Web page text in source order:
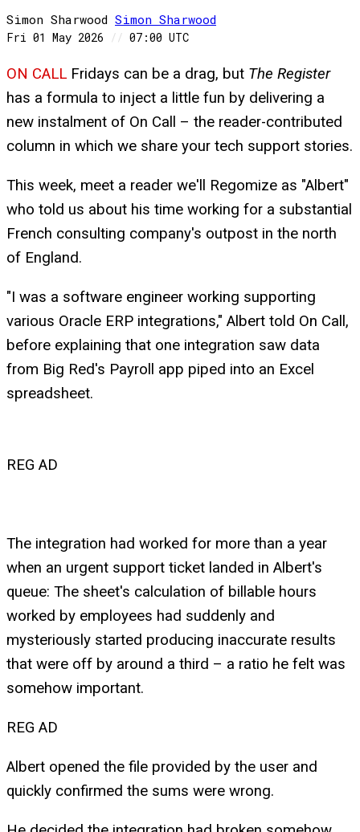
Simon Sharwood Simon Sharwood
Fri 01 May 2026 // 07:00 UTC
ON CALL Fridays can be a drag, but The Register
has a formula to inject a little fun by delivering a
new instalment of On Call – the reader-contributed
column in which we share your tech support stories.
This week, meet a reader we'll Regomize as "Albert"
who told us about his time working for a substantial
French consulting company's outpost in the north
of England.
"I was a software engineer working supporting
various Oracle ERP integrations," Albert told On Call,
before explaining that one integration saw data
from Big Red's Payroll app piped into an Excel
spreadsheet.
REG AD
The integration had worked for more than a year
when an urgent support ticket landed in Albert's
queue: The sheet's calculation of billable hours
worked by employees had suddenly and
mysteriously started producing inaccurate results
that were off by around a third – a ratio he felt was
somehow important.
REG AD
Albert opened the file provided by the user and
quickly confirmed the sums were wrong.